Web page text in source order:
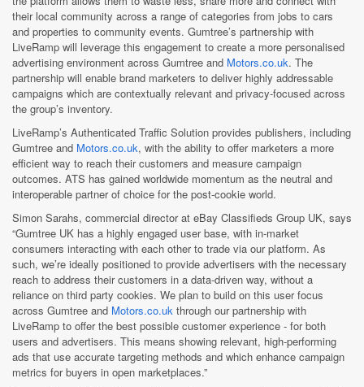
their local community across a range of categories from jobs to cars
and properties to community events. Gumtree’s partnership with
LiveRamp will leverage this engagement to create a more personalised
advertising environment across Gumtree and Motors.co.uk. The
partnership will enable brand marketers to deliver highly addressable
campaigns which are contextually relevant and privacy-focused across
the group’s inventory.
LiveRamp’s Authenticated Traffic Solution provides publishers, including
Gumtree and Motors.co.uk, with the ability to offer marketers a more
efficient way to reach their customers and measure campaign
outcomes. ATS has gained worldwide momentum as the neutral and
interoperable partner of choice for the post-cookie world.
Simon Sarahs, commercial director at eBay Classifieds Group UK, says
“Gumtree UK has a highly engaged user base, with in-market
consumers interacting with each other to trade via our platform. As
such, we’re ideally positioned to provide advertisers with the necessary
reach to address their customers in a data-driven way, without a
reliance on third party cookies. We plan to build on this user focus
across Gumtree and Motors.co.uk through our partnership with
LiveRamp to offer the best possible customer experience - for both
users and advertisers. This means showing relevant, high-performing
ads that use accurate targeting methods and which enhance campaign
metrics for buyers in open marketplaces.”